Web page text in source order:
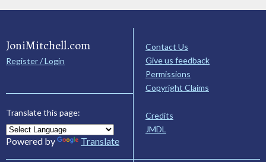
JoniMitchell.com
Register / Login
Translate this page:
Powered by Translate
Contact Us
Give us feedback
Permissions
Copyright Claims
Credits
JMDL